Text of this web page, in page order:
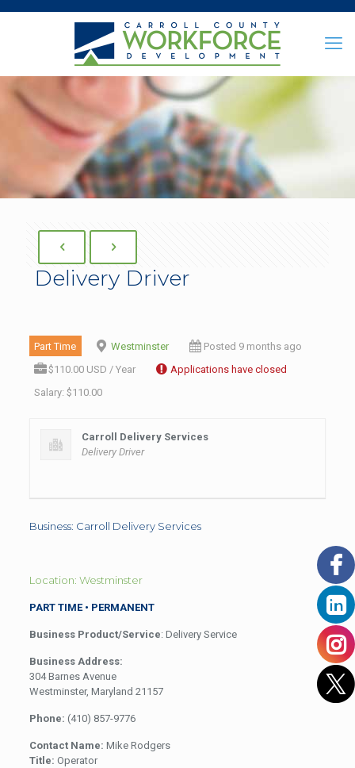
Delivery Driver
Part Time Westminster
Posted 9 months ago
$110.00 USD / Year
Applications have closed
Salary: $110.00
Carroll Delivery Services
Delivery Driver
Business: Carroll Delivery Services
Location: Westminster
PART TIME • PERMANENT
Business Product/Service: Delivery Service
Business Address:
304 Barnes Avenue
Westminster, Maryland 21157
Phone: (410) 857-9776
Contact Name: Mike Rodgers
Title: Operator